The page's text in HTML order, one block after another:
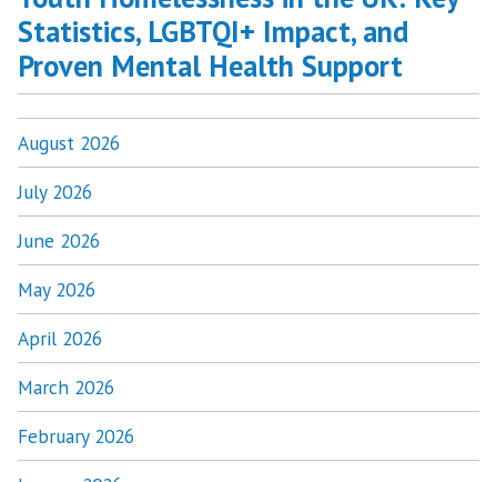
Statistics, LGBTQI+ Impact, and
Proven Mental Health Support
August 2026
July 2026
June 2026
May 2026
April 2026
March 2026
February 2026